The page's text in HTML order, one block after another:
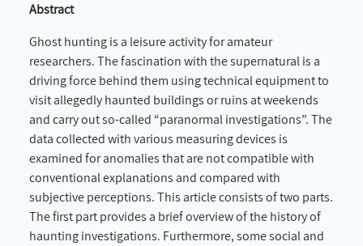
Abstract
Ghost hunting is a leisure activity for amateur
researchers. The fascination with the supernatural is a
driving force behind them using technical equipment to
visit allegedly haunted buildings or ruins at weekends
and carry out so-called “paranormal investigations”. The
data collected with various measuring devices is
examined for anomalies that are not compatible with
conventional explanations and compared with
subjective perceptions. This article consists of two parts.
The first part provides a brief overview of the history of
haunting investigations. Furthermore, some social and